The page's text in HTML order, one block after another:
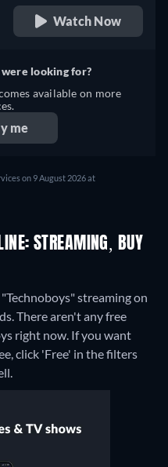
Watch Now
looking for?
available on more
me
on 9 August 2026 at
STREAMING, BUY
streaming on
There aren't any free
right now. If you want
click 'Free' in the filters